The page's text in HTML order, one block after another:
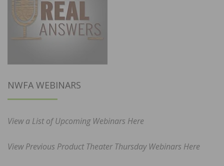
NWFA WEBINARS
View a List of Upcoming Webinars Here
View Previous Product Theater Thursday Webinars Here